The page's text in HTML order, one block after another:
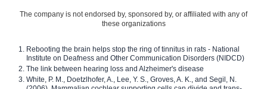
The company is not endorsed by, sponsored by, or affiliated with any of
these organizations
Rebooting the brain helps stop the ring of tinnitus in rats - National
Institute on Deafness and Other Communication Disorders (NIDCD)
The link between hearing loss and Alzheimer's disease
White, P. M., Doetzlhofer, A., Lee, Y. S., Groves, A. K., and Segil, N.